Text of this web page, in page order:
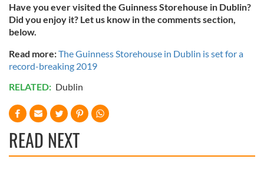
Have you ever visited the Guinness Storehouse in Dublin?
Did you enjoy it? Let us know in the comments section,
below.
Read more:TheGuinness Storehouse in Dublin is set for a
record-breaking 2019
RELATED: Dublin
READ NEXT